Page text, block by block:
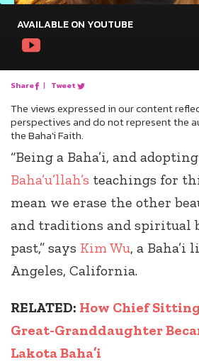
AVAILABLE ON YOUTUBE
Share | Tweet
The views expressed in our content
perspectives and do not represent the
the Baha'i Faith.
“Being a Baha’i, and
Baha’u’llah’s teachings for
mean we erase the other
and traditions and spiritual
past,” says Kim Wu, a Baha’i
Angeles, California.
RELATED: How Chief
Great-Granddaughter
Lakota Baha’i